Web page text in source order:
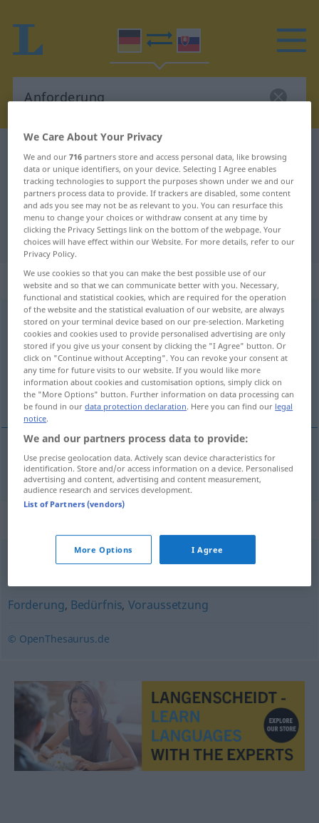
German-Slovak dictionary Anforderung
German-Slovak translation for
"Anforderung"
"Anforderung" Slovak translation
„Anforderung“: feminin
Anforderungf
Overview of all translations
(For more details, click/tap on the translation)
požiadavka
požiadavka Anforderung
Anspruch,Forderung,Bedarf
Forderung, Bedürfnis, Voraussetzung
© OpenThesaurus.de
We Care About Your Privacy
We and our716 partners store and access personal data, like browsing
data or unique identifiers, on your device. Selecting I Agree enables
tracking technologies to support the purposes shown under we and our
partners process data to provide. If trackers are disabled, some content
and ads you see may not be as relevant to you. You can resurface this
menu to change your choices or withdraw consent at any time by
clicking the Privacy Settings link on the bottom of the webpage. Your
choices will have effect within our Website. For more details, refer to our
Privacy Policy.
We use cookies so that you can make the best possible use of our
website and so that we can communicate better with you. Necessary,
functional and statistical cookies, which are required for the operation
of the website and the statistical evaluation of our website, are always
stored on your terminal device based on our pre-selection. Marketing
cookies and cookies used to provide personalised advertising are only
stored if you give us your consent by clicking the "I Agree" button. Or
click on "Continue without Accepting". You can revoke your consent at
any time for future visits to our website. If you would like more
information about cookies and customisation options, simply click on
the "More Options" button. Further information on data processing can
be found in ourdata protection declaration. Here you can find our legal
notice.
We and our partners process data to provide:
Use precise geolocation data. Actively scan device characteristics for
identification. Store and/or access information on a device. Personalised
advertising and content, advertising and content measurement,
audience research and services development.
List of Partners (vendors)
More Options I Agree